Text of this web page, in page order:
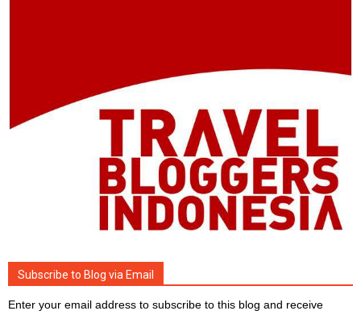
Subscribe to Blog via Email
Enter your email address to subscribe to this blog and receive